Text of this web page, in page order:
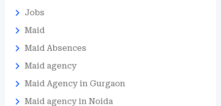
Jobs
Maid
Maid Absences
Maid agency
Maid Agency in Gurgaon
Maid agency in Noida